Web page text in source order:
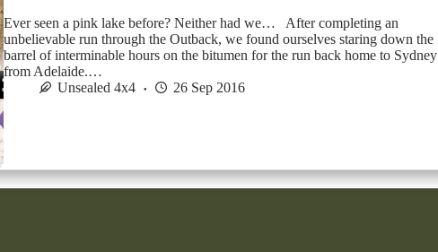
Ever seen a pink lake before? Neither had we… After completing an
unbelievable run through the Outback, we found ourselves staring down the
barrel of interminable hours on the bitumen for the run back home to Sydney
from Adelaide.…
Unsealed 4x4
26 Sep 2016